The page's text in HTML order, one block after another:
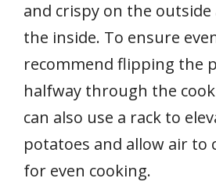
and crispy on the
the inside. To ensure
recommend flipping the
halfway through the
can also use a rack to
potatoes and allow air to
for even cooking.